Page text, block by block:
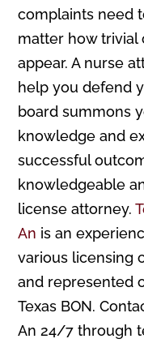
complaints need
matter how
appear. A nurse
help you defend
board summons
knowledge and
successful
knowledgeable
license attorney.
An is an
various licensing
and represented
Texas BON.
An 24/7 through